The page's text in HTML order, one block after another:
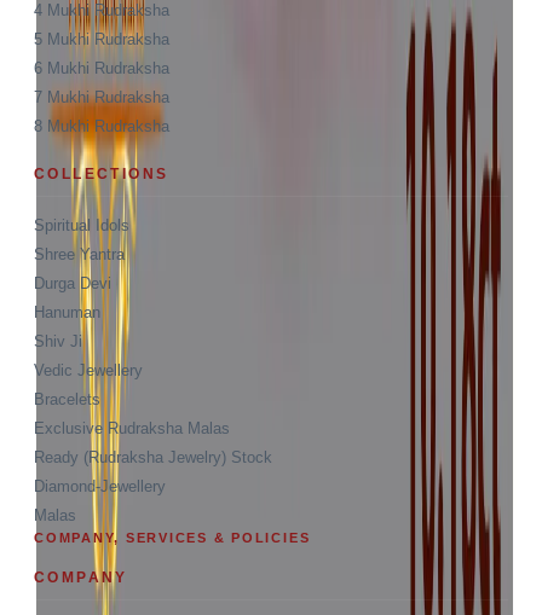
4 Mukhi Rudraksha
5 Mukhi Rudraksha
6 Mukhi Rudraksha
7 Mukhi Rudraksha
8 Mukhi Rudraksha
COLLECTIONS
Spiritual Idols
Shree Yantra
Durga Devi
Hanuman
Shiv Ji
Vedic Jewellery
Bracelets
Exclusive Rudraksha Malas
Ready (Rudraksha Jewelry) Stock
Diamond-Jewellery
Malas
COMPANY, SERVICES & POLICIES
COMPANY